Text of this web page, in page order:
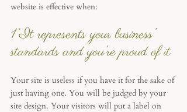
website is effective when:
1°It represents your business’
standards and you’re proud of it
Your site is useless if you have it for the sake of
just having one. You will be judged by your
site design. Your visitors will put a label on